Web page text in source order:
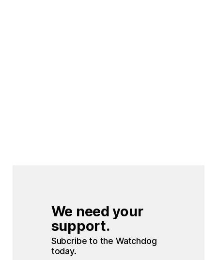
We need your
support.
Subcribe to the Watchdog
today.